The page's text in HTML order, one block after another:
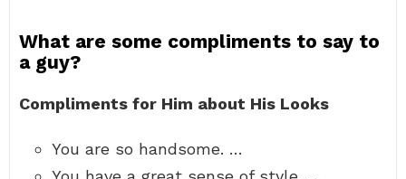
What are some compliments to say to
a guy?
Compliments for Him about His Looks
You are so handsome. …